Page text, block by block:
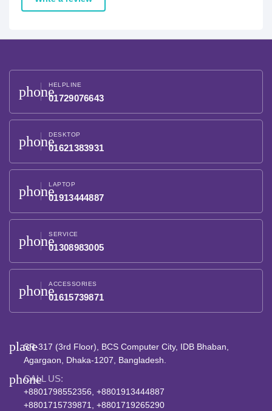
phoneHELPLINE
01729076643
phoneDESKTOP
01621383931
phoneLAPTOP
01913444887
phoneSERVICE
01308983005
phoneACCESSORIES
01615739871
placeSR-317 (3rd Floor), BCS Computer City, IDB Bhaban,
Agargaon, Dhaka-1207, Bangladesh.
phone
CALL US:
+8801798552356, +8801913444887
+8801715739871, +8801719265290